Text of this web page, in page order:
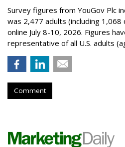
Survey figures from YouGov Plc
was 2,477 adults (including
online July 8-10, 2026. Figures
representative of all U.S. adults
Comment